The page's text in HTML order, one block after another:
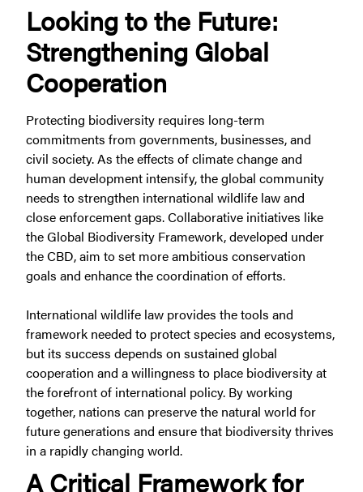
Looking to the Future:
Strengthening Global
Cooperation
Protecting biodiversity requires long-term
commitments from governments, businesses, and
civil society. As the effects of climate change and
human development intensify, the global community
needs to strengthen international wildlife law and
close enforcement gaps. Collaborative initiatives like
the Global Biodiversity Framework, developed under
the CBD, aim to set more ambitious conservation
goals and enhance the coordination of efforts.
International wildlife law provides the tools and
framework needed to protect species and ecosystems,
but its success depends on sustained global
cooperation and a willingness to place biodiversity at
the forefront of international policy. By working
together, nations can preserve the natural world for
future generations and ensure that biodiversity thrives
in a rapidly changing world.
A Critical Framework for